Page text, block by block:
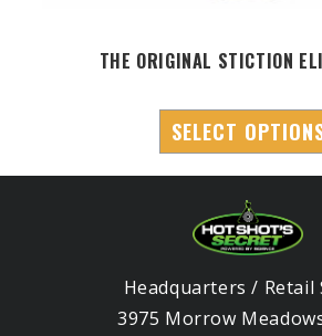
THE ORIGINAL STICTION
SELECT
Headquarters / Retail
3975 Morrow